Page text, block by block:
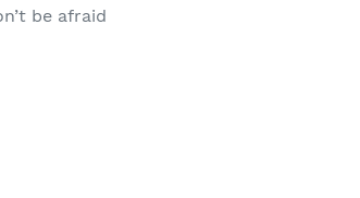
be afraid